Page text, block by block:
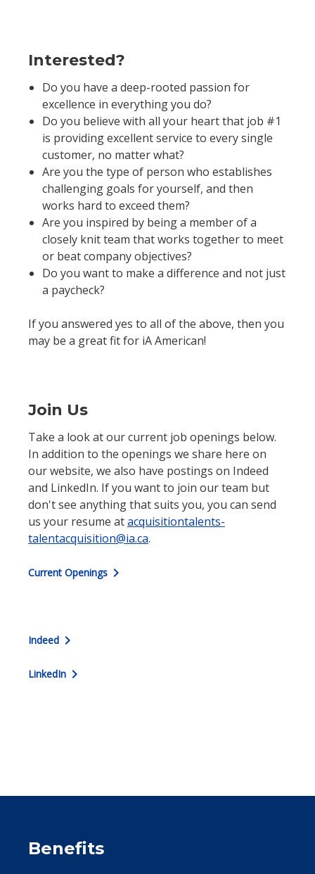
Interested?
Do you have a deep-rooted passion for
excellence in everything you do?
Do you believe with all your heart that job #1
is providing excellent service to every single
customer, no matter what?
Are you the type of person who establishes
challenging goals for yourself, and then
works hard to exceed them?
Are you inspired by being a member of a
closely knit team that works together to meet
or beat company objectives?
Do you want to make a difference and not just
a paycheck?
If you answered yes to all of the above, then you
may be a great fit for iA American!
Join Us
Take a look at our current job openings below.
In addition to the openings we share here on
our website, we also have postings on Indeed
and LinkedIn. If you want to join our team but
don't see anything that suits you, you can send
us your resume atacquisitiontalents-
talentacquisition@ia.ca.
Current Openings chevron_right
Indeed chevron_right
LinkedIn chevron_right
Benefits